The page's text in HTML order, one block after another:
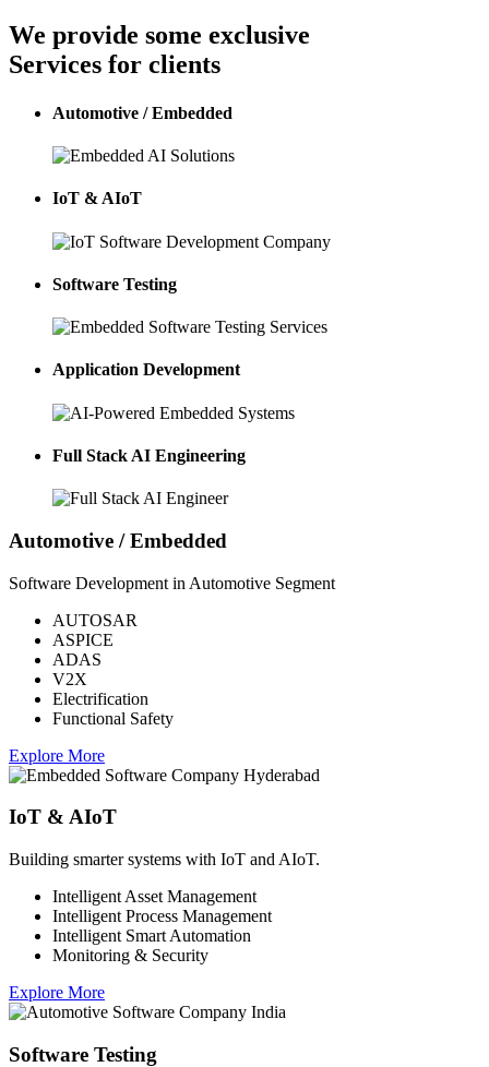
We provide some exclusive
Services for clients
Automotive / Embedded
IoT & AIoT
Software Testing
Application Development
Full Stack AI Engineering
Automotive / Embedded
Software Development in Automotive Segment
AUTOSAR
ASPICE
ADAS
V2X
Electrification
Functional Safety
Explore More
IoT & AIoT
Building smarter systems with IoT and AIoT.
Intelligent Asset Management
Intelligent Process Management
Intelligent Smart Automation
Monitoring & Security
Explore More
Software Testing